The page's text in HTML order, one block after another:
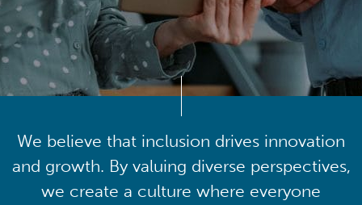
We believe that inclusion drives innovation
and growth. By valuing diverse perspectives,
we create a culture where everyone